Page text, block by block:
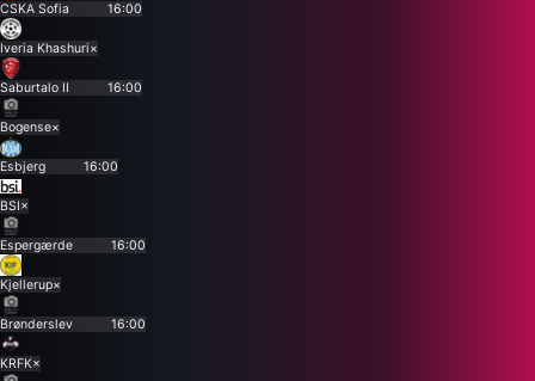
CSKA Sofia 16:00
Iveria Khashuri×
Saburtalo II 16:00
Bogense×
Esbjerg 16:00
BSI×
Espergærde 16:00
Kjellerup×
Brønderslev 16:00
KRFK×